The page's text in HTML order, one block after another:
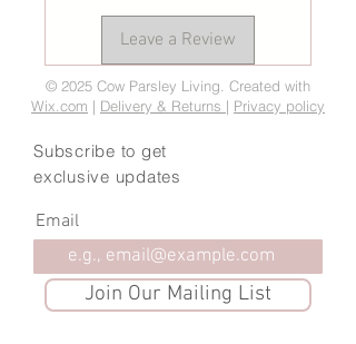
Leave a Review
© 2025 Cow Parsley Living. Created with
Wix.com | Delivery & Returns | Privacy policy
Subscribe to get
exclusive updates
Email
Join Our Mailing List